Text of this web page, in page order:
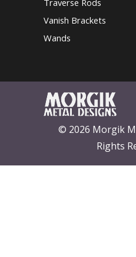
Traverse Rods
Vanish Brackets
Wands
© 2026 Morgik
Rights